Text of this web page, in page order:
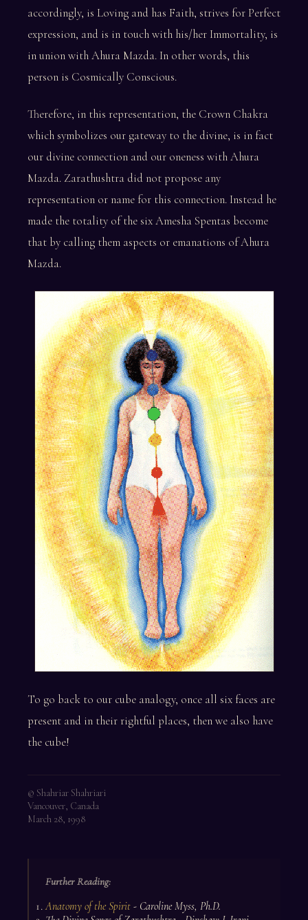
accordingly, is Loving and has Faith, strives for Perfect
expression, and is in touch with his/her Immortality, is
in union with Ahura Mazda. In other words, this
person is Cosmically Conscious.
Therefore, in this representation, the Crown Chakra
which symbolizes our gateway to the divine, is in fact
our divine connection and our oneness with Ahura
Mazda. Zarathushtra did not propose any
representation or name for this connection. Instead he
made the totality of the six Amesha Spentas become
that by calling them aspects or emanations of Ahura
Mazda.
To go back to our cube analogy, once all six faces are
present and in their rightful places, then we also have
the cube!
© Shahriar Shahriari
Vancouver, Canada
March 28, 1998
Further Reading:
Anatomy of the Spirit - Caroline Myss, Ph.D.